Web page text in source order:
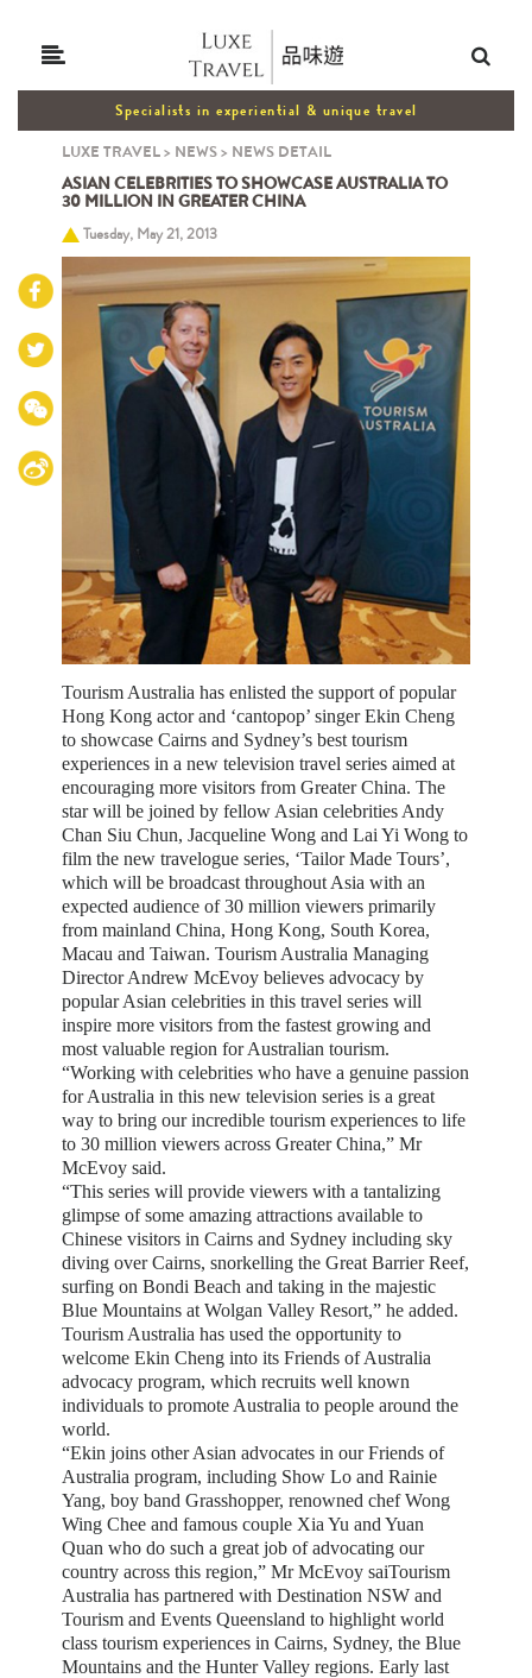
Specialists in experiential & unique travel
LUXE TRAVEL> NEWS> NEWS DETAIL
ASIAN CELEBRITIES TO SHOWCASE AUSTRALIA TO
30 MILLION IN GREATER CHINA
Tuesday, May 21, 2013
Tourism Australia has enlisted the support of popular
Hong Kong actor and ‘cantopop’ singer Ekin Cheng
to showcase Cairns and Sydney’s best tourism
experiences in a new television travel series aimed at
encouraging more visitors from Greater China. The
star will be joined by fellow Asian celebrities Andy
Chan Siu Chun, Jacqueline Wong and Lai Yi Wong to
film the new travelogue series, ‘Tailor Made Tours’,
which will be broadcast throughout Asia with an
expected audience of 30 million viewers primarily
from mainland China, Hong Kong, South Korea,
Macau and Taiwan. Tourism Australia Managing
Director Andrew McEvoy believes advocacy by
popular Asian celebrities in this travel series will
inspire more visitors from the fastest growing and
most valuable region for Australian tourism.
“Working with celebrities who have a genuine passion
for Australia in this new television series is a great
way to bring our incredible tourism experiences to life
to 30 million viewers across Greater China,” Mr
McEvoy said.
“This series will provide viewers with a tantalizing
glimpse of some amazing attractions available to
Chinese visitors in Cairns and Sydney including sky
diving over Cairns, snorkelling the Great Barrier Reef,
surfing on Bondi Beach and taking in the majestic
Blue Mountains at Wolgan Valley Resort,” he added.
Tourism Australia has used the opportunity to
welcome Ekin Cheng into its Friends of Australia
advocacy program, which recruits well known
individuals to promote Australia to people around the
world.
“Ekin joins other Asian advocates in our Friends of
Australia program, including Show Lo and Rainie
Yang, boy band Grasshopper, renowned chef Wong
Wing Chee and famous couple Xia Yu and Yuan
Quan who do such a great job of advocating our
country across this region,” Mr McEvoy saiTourism
Australia has partnered with Destination NSW and
Tourism and Events Queensland to highlight world
class tourism experiences in Cairns, Sydney, the Blue
Mountains and the Hunter Valley regions. Early last